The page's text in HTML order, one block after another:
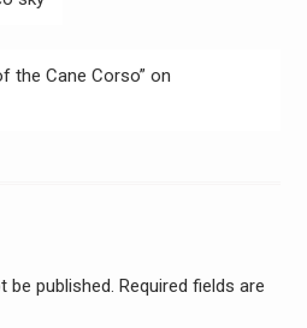
the Cane Corso” on
be published. Required fields are